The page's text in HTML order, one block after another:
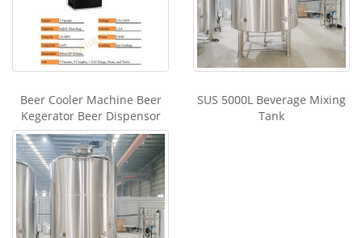
Beer Cooler Machine Beer
Kegerator Beer Dispensor
SUS 5000L Beverage Mixing
Tank